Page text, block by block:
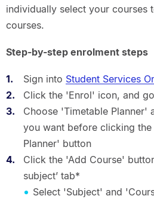
individually select your courses
courses.
Step-by-step enrolment steps
Sign into Student Services
Click the 'Enrol' icon, and
Choose 'Timetable Planner'
you want before clicking
Planner' button
Click the 'Add Course'
subject’ tab*
Select 'Subject' and